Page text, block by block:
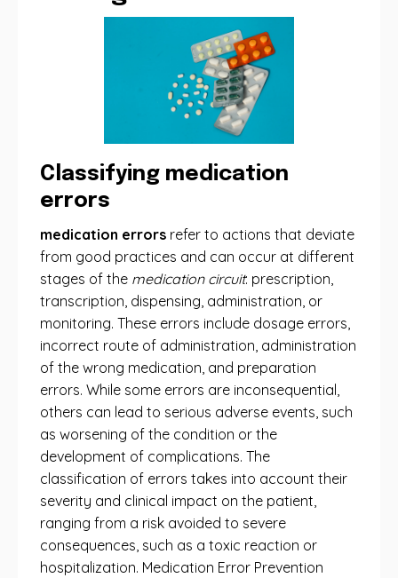
Classifying medication
errors
medication errors refer to actions that deviate
from good practices and can occur at different
stages of the medication circuit: prescription,
transcription, dispensing, administration, or
monitoring. These errors include dosage errors,
incorrect route of administration, administration
of the wrong medication, and preparation
errors. While some errors are inconsequential,
others can lead to serious adverse events, such
as worsening of the condition or the
development of complications. The
classification of errors takes into account their
severity and clinical impact on the patient,
ranging from a risk avoided to severe
consequences, such as a toxic reaction or
hospitalization. Medication Error Prevention